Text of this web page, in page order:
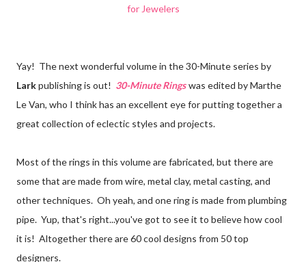
Yay! The next wonderful volume in the 30-Minute series by
Larkpublishing is out! 30-Minute Rings was edited by Marthe
Le Van, who I think has an excellent eye for putting together a
great collection of eclectic styles and projects.
Most of the rings in this volume are fabricated, but there are
some that are made from wire, metal clay, metal casting, and
other techniques. Oh yeah, and one ring is made from plumbing
pipe. Yup, that's right...you've got to see it to believe how cool
it is! Altogether there are 60 cool designs from 50 top
designers.